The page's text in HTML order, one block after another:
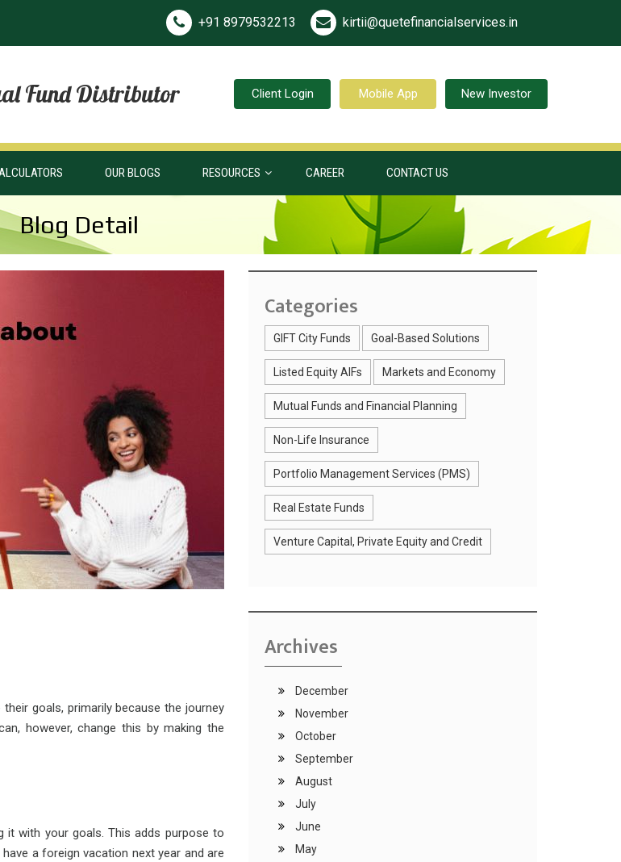
+91 8979532213 kirtii@quetefinancialservices.in
Fund Distributor Client Login Mobile App New Investor
OUR BLOGS RESOURCES CAREER CONTACT US
Blog Detail
goals, primarily because the journey
however, change this by making the
with your goals. This adds purpose to
a foreign vacation next year and are
Categories
GIFT City Funds Goal-Based Solutions
Listed Equity AIFs Markets and Economy
Mutual Funds and Financial Planning
Non-Life Insurance
Portfolio Management Services (PMS)
Real Estate Funds
Venture Capital, Private Equity and Credit
Archives
December
November
October
September
August
July
June
May